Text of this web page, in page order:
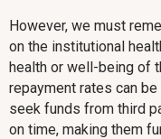
However, we must
on the institutional
health or well-being of
repayment rates can
seek funds from third
on time, making them